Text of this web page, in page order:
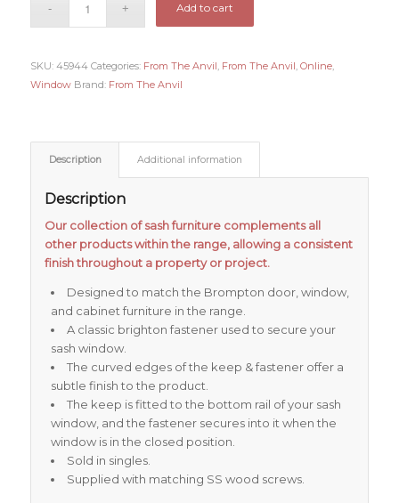
Add to cart
SKU: 45944 Categories: From The Anvil, From The Anvil, Online,
Window Brand: From The Anvil
Description Additional information
Description
Our collection of sash furniture complements all
other products within the range, allowing a consistent
finish throughout a property or project.
Designed to match the Brompton door, window,
and cabinet furniture in the range.
A classic brighton fastener used to secure your
sash window.
The curved edges of the keep & fastener offer a
subtle finish to the product.
The keep is fitted to the bottom rail of your sash
window, and the fastener secures into it when the
window is in the closed position.
Sold in singles.
Supplied with matching SS wood screws.